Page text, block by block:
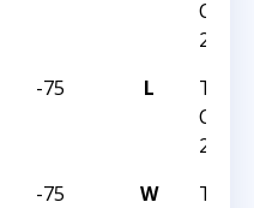
2023
-75 L
2023
-75 W